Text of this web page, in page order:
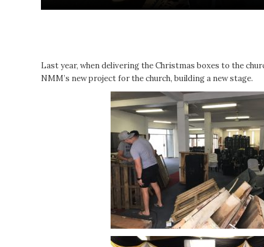
Last year, when delivering the Christmas boxes to the
NMM’s new project for the church, building a new stage.